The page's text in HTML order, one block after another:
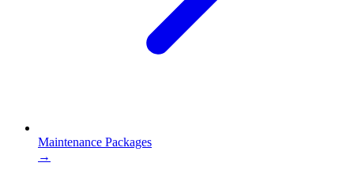
Maintenance Packages
→